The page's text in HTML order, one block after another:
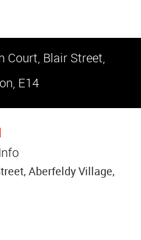
Court, Blair Street,
E14
Aberfeldy Village,